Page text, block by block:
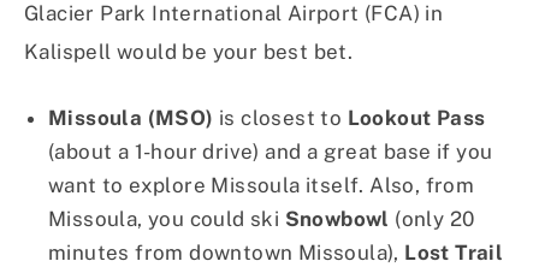
Glacier Park International Airport (FCA) in
Kalispell would be your best bet.
Missoula (MSO) is closest to Lookout Pass
(about a 1-hour drive) and a great base if you
want to explore Missoula itself. Also, from
Missoula, you could ski Snowbowl (only 20
minutes from downtown Missoula), Lost Trail